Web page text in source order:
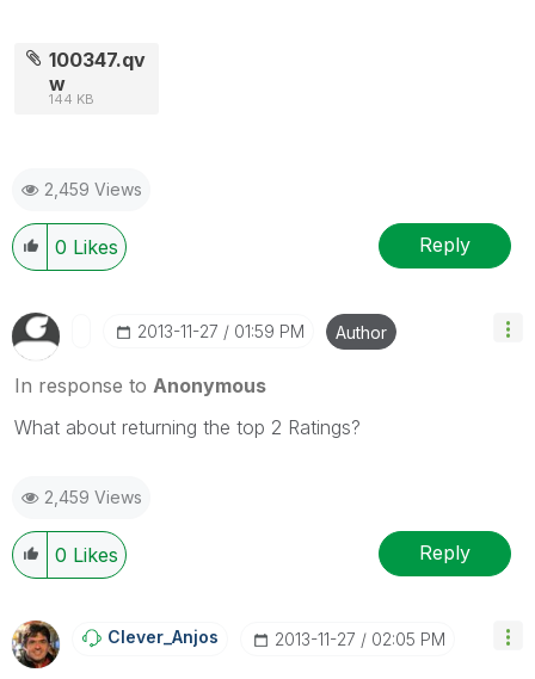
100347.qv
w
144 KB
2,459 Views
0 Likes Reply
‎2013-11-27 01:59 PM Author
In response to Anonymous
What about returning the top 2 Ratings?
2,459 Views
0 Likes Reply
Clever_Anjos ‎2013-11-27 02:05 PM